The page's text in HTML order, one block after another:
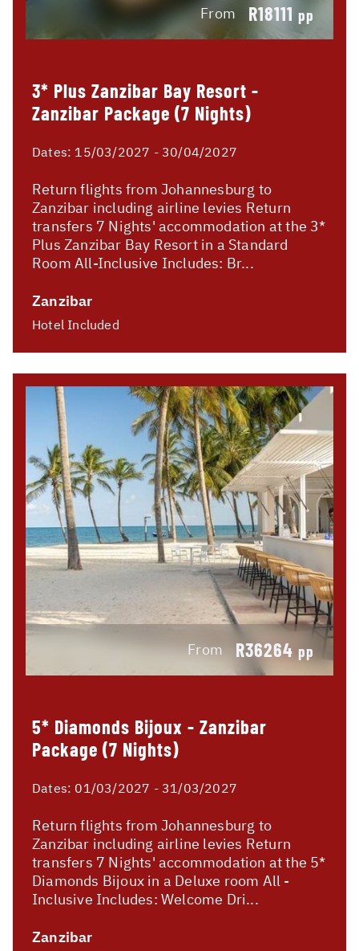
From R18111 pp
3* Plus Zanzibar Bay Resort -
Zanzibar Package (7 Nights)
Dates: 15/03/2027 - 30/04/2027
Return flights from Johannesburg to
Zanzibar including airline levies Return
transfers 7 Nights' accommodation at the 3*
Plus Zanzibar Bay Resort in a Standard
Room All-Inclusive Includes: Br...
Zanzibar
Hotel Included
From R36264 pp
5* Diamonds Bijoux - Zanzibar
Package (7 Nights)
Dates: 01/03/2027 - 31/03/2027
Return flights from Johannesburg to
Zanzibar including airline levies Return
transfers 7 Nights' accommodation at the 5*
Diamonds Bijoux in a Deluxe room All -
Inclusive Includes: Welcome Dri...
Zanzibar